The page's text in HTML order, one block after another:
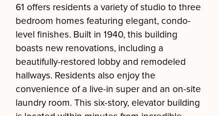
61 offers residents a variety of studio to three
bedroom homes featuring elegant, condo-
level finishes. Built in 1940, this building
boasts new renovations, including a
beautifully-restored lobby and remodeled
hallways. Residents also enjoy the
convenience of a live-in super and an on-site
laundry room. This six-story, elevator building